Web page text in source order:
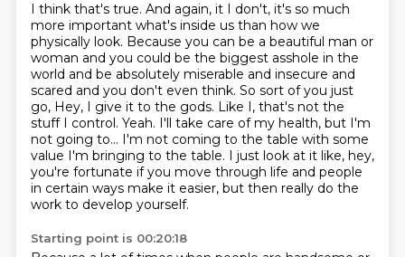
I think that's true. And again, it I don't, it's so much
more important what's inside us than how we
physically look. Because you can be a beautiful man or
woman and you could be the biggest asshole in the
world and be absolutely miserable and insecure and
scared and you don't even think. So sort of you just
go, Hey, I give it to the gods. Like I, that's not the
stuff I control. Yeah. I'll take care of my health, but I'm
not going to... I'm not coming to the table with some
value I'm bringing to the table. I just look at it like, hey,
you're fortunate if you move through life and people
in certain ways make it easier, but then really do the
work to develop yourself.
Starting point is 00:20:18